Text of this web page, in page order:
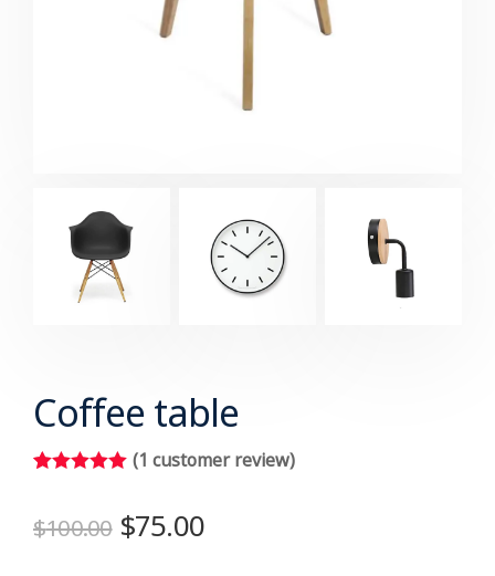
Coffee table
based on
customer
(1 customer review)
$100.00 $75.00